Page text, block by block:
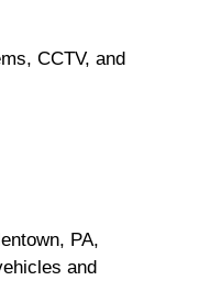
CCTV, and
PA,
and